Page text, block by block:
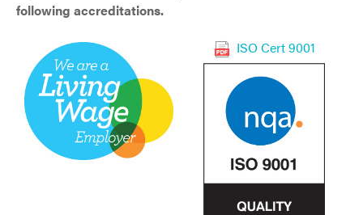
following accreditations.
ISO Cert 9001